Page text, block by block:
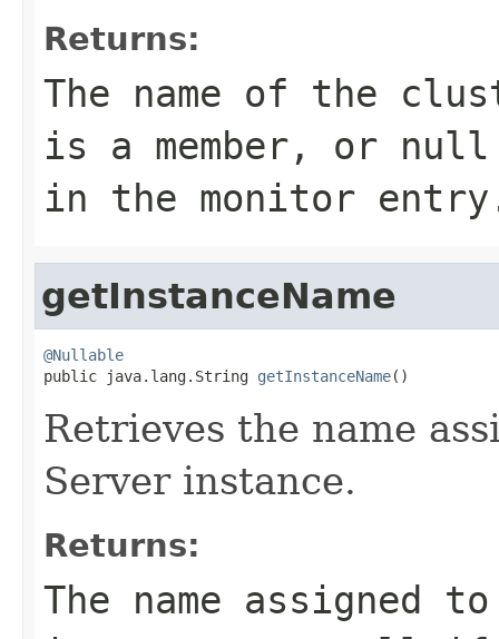
Returns:
The name of the
is a member, or null
in the monitor
getInstanceName
@Nullable
public java.lang.String getInstanceName()
Retrieves the name
Server instance.
Returns:
The name assigned